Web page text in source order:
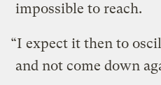
impossible to reach.
“I expect it then to
and not come down